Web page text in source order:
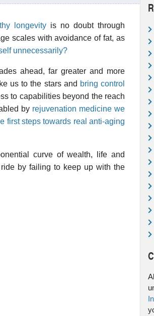
longevityis no doubt through
scales with avoidance of fat, as
unnecessarily?
ahead, far greater and more
us to the stars and bring control
to capabilities beyond the reach
by rejuvenation medicine we
first steps towards real anti-aging
curve of wealth, life and
by failing to keep up with the